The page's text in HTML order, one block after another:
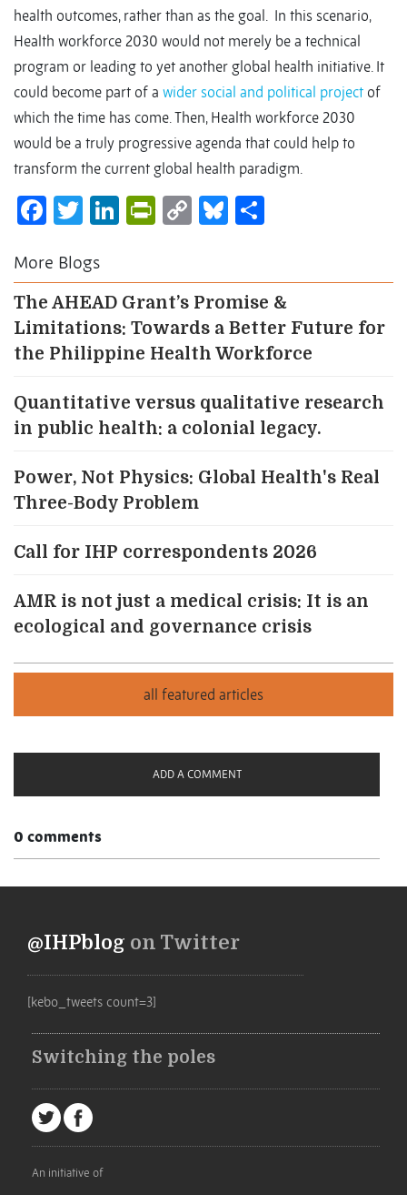
health outcomes, rather than as the goal. In this scenario,
Health workforce 2030 would not merely be a technical
program or leading to yet another global health initiative. It
could become part of a wider social and political project of
which the time has come. Then, Health workforce 2030
would be a truly progressive agenda that could help to
transform the current global health paradigm.
Facebook
Twitter
LinkedIn
PrintFriendly
CopyBluesky
More Blogs
The AHEAD Grant’s Promise &
Limitations: Towards a Better Future for
the Philippine Health Workforce
Quantitative versus qualitative research
in public health: a colonial legacy.
Power, Not Physics: Global Health's Real
Three-Body Problem
Call for IHP correspondents 2026
AMR is not just a medical crisis: It is an
ecological and governance crisis
ADD A COMMENT
0 comments
@IHPblog on Twitter
[kebo_tweets count=3]
Switching the poles
An initiative of